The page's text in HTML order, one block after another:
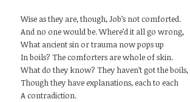
Wise as they are, though, Job’s not comforted.
And no one would be. Where’d it all go wrong,
What ancient sin or trauma now pops up
In boils? The comforters are whole of skin.
What do they know? They haven’t got the boils,
Though they have explanations, each to each
A contradiction.